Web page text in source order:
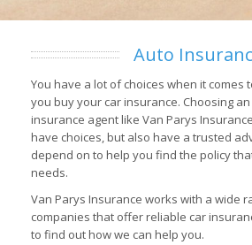
Auto
You have a lot of choices when it comes
you buy your car insurance. Choosing
insurance agent like Van Parys
have choices, but also have a trusted
depend on to help you find the policy
needs.
Van Parys Insurance works with a wide
companies that offer reliable car
to find out how we can help you.